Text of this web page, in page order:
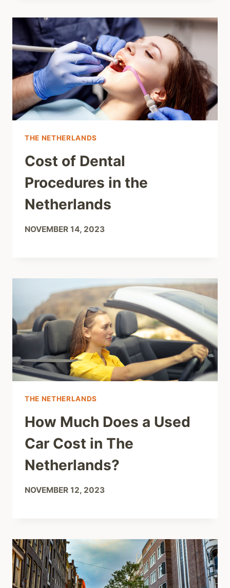
THE NETHERLANDS
Cost of Dental
Procedures in the
Netherlands
NOVEMBER 14, 2023
THE NETHERLANDS
How Much Does a Used
Car Cost in The
Netherlands?
NOVEMBER 12, 2023